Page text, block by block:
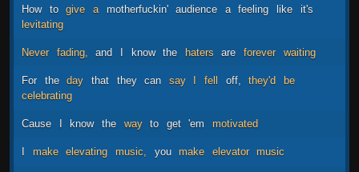
How to give a motherfuckin' audience a feeling like
it's
levitating
Never fading, and I know the haters are forever waiting
For the day that they can say I fell off, they'd
be
celebrating
Cause I know the way to get 'em motivated
I make elevating music, you make elevator music